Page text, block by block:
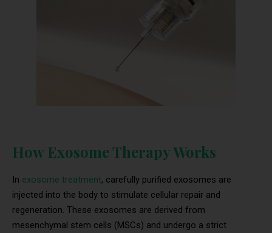
How Exosome Therapy Works
In exosome treatment, carefully purified exosomes are
injected into the body to stimulate cellular repair and
regeneration. These exosomes are derived from
mesenchymal stem cells (MSCs) and undergo a strict